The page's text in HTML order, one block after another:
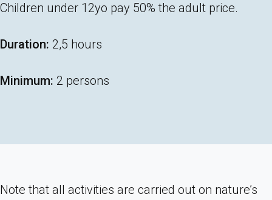
Children under 12yo pay 50% the adult price.
Duration: 2,5 hours
Minimum: 2 persons
Note that all activities are carried out on nature’s